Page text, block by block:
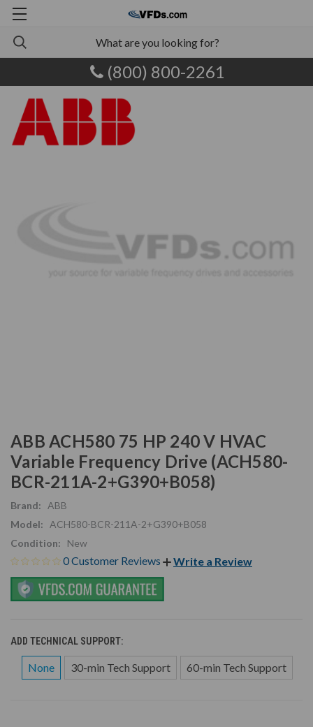
(800) 800-2261
ABB ACH580 75 HP 240 V HVAC
Variable Frequency Drive (ACH580-
BCR-211A-2+G390+B058)
Brand:
ABB
Model:
ACH580-BCR-211A-2+G390+B058
Condition:
New
0 Customer Reviews Write a Review
ADD TECHNICAL SUPPORT:
None 30-min Tech Support 60-min Tech Support